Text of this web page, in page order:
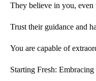
They believe in you, even
Trust their guidance and
You are capable of
Starting Fresh: